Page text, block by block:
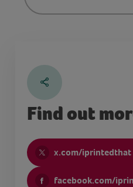
Find out
x.com/iprintedthat
facebook.com/